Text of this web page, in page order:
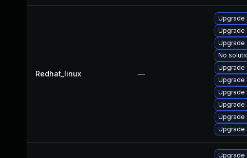
Redhat_linux —
Upgrade
Upgrade
Upgrade
No
Upgrade
Upgrade
Upgrade
Upgrade
Upgrade
Upgrade
Upgrade